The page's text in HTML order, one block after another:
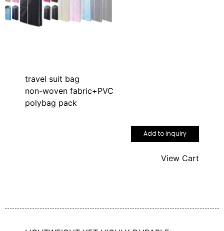
travel suit bag
non-woven fabric+PVC
polybag pack
Add to inquiry
View Cart